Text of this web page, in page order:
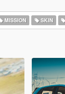
MISSION SKIN